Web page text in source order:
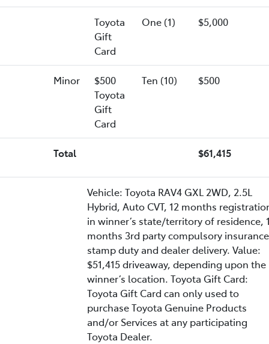
Toyota
Gift
Card
One (1) $5,000
Minor
$500
Toyota
Gift
Card
Ten (10) $500
Total $61,415
Vehicle: Toyota RAV4 GXL 2WD, 2.5L
Hybrid, Auto CVT, 12 months
in winner’s state/territory of residence,
months 3rd party compulsory
stamp duty and dealer delivery. Value:
$51,415 driveaway, depending upon the
winner’s location. Toyota Gift Card:
Toyota Gift Card can only used to
purchase Toyota Genuine Products
and/or Services at any participating
Toyota Dealer.